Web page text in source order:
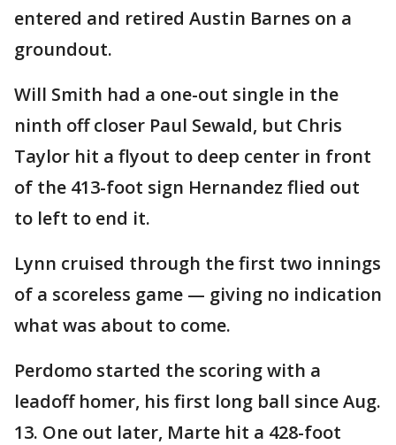
entered and retired Austin Barnes on a
groundout.
Will Smith had a one-out single in the
ninth off closer Paul Sewald, but Chris
Taylor hit a flyout to deep center in front
of the 413-foot sign Hernandez flied out
to left to end it.
Lynn cruised through the first two innings
of a scoreless game — giving no indication
what was about to come.
Perdomo started the scoring with a
leadoff homer, his first long ball since Aug.
13. One out later, Marte hit a 428-foot